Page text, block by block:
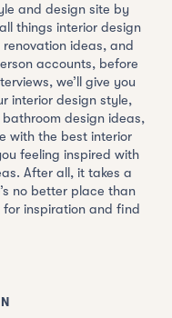
and design site by
things interior design
ideas, and
accounts, before
we’ll give you
interior design style,
design ideas,
with the best interior
feeling inspired with
After all, it takes a
no better place than
inspiration and find